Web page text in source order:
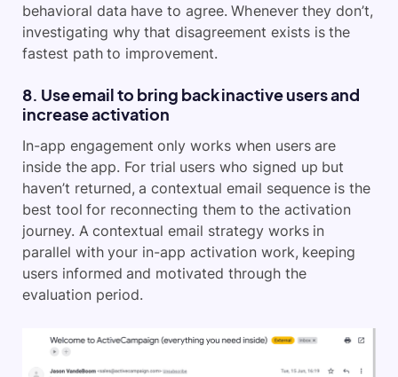
behavioral data have to agree. Whenever they don’t,
investigating why that disagreement exists is the
fastest path to improvement.
8. Use email to bring back inactive users and
increase activation
In-app engagement only works when users are
inside the app. For trial users who signed up but
haven’t returned, a contextual email sequence is the
best tool for reconnecting them to the activation
journey. A contextual email strategy works in
parallel with your in-app activation work, keeping
users informed and motivated through the
evaluation period.